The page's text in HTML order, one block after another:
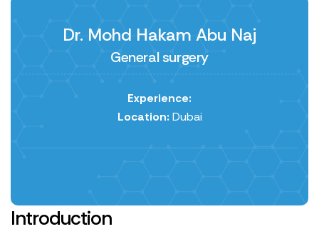
Dr. Mohd Hakam Abu Naj
General surgery
Experience:
Location: Dubai
Introduction